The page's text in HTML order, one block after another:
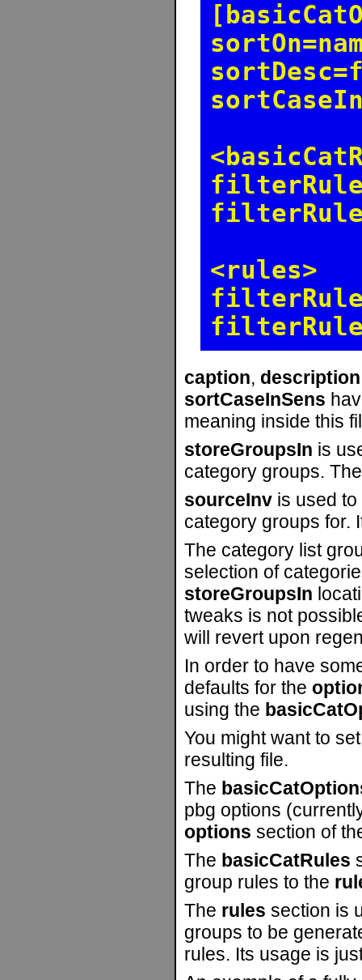
<rules>
caption, description
sortCaseInSens
meaning inside this
storeGroupsIn is
category groups.
sourceInv is used
category groups for.
The category list
selection of
storeGroupsIn
tweaks is not
will revert upon
In order to have
defaults for the
using the
You might want to
resulting file.
The
pbg options
options section of
The basicCatRules
group rules to the
The rules section is
groups to be
rules. Its usage is